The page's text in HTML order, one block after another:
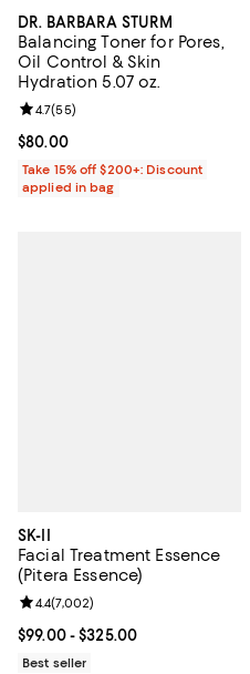
DR. BARBARA STURM
Balancing Toner for Pores,
Oil Control & Skin
Hydration 5.07 oz.
Current price $80.00; ;
$80.00
Review rating: 4.7 out of 5; 55
4.7(55)
Take 15% off $200+: Discount
applied in bag
SK-II
Facial Treatment Essence
(Pitera Essence)
Current price From $99.00 to
$99.00- $325.00
Review rating: 4.4 out of 5;
4.4(7,002)
Best seller